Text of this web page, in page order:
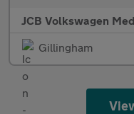
JCB Volkswagen
Gillingham